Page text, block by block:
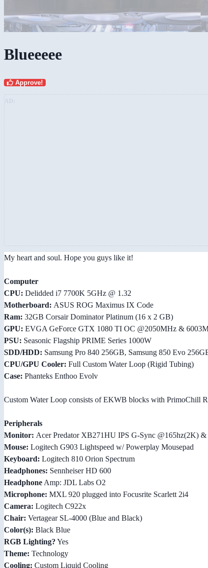
Blueeeee
Approve!
My heart and soul. Hope you guys like it!
Computer
CPU: Delidded i7 7700K 5GHz @ 1.32
Motherboard: ASUS ROG Maximus IX Code
Ram: 32GB Corsair Dominator Platinum (16 x 2 GB)
GPU: EVGA GeForce GTX 1080 TI OC @2050MHz &
PSU: Seasonic Flagship PRIME Series 1000W
SDD/HDD: Samsung Pro 840 256GB, Samsung 850 Evo
CPU/GPU Cooler: Full Custom Water Loop (Rigid Tubing)
Case: Phanteks Enthoo Evolv
Custom Water Loop consists of EKWB blocks with PrimoChill
Peripherals
Monitor: Acer Predator XB271HU IPS G-Sync @165hz(2K)
Mouse: Logitech G903 Lightspeed w/ Powerplay Mousepad
Keyboard: Logitech 810 Orion Spectrum
Headphones: Sennheiser HD 600
Headphone Amp: JDL Labs O2
Microphone: MXL 920 plugged into Focusrite Scarlett 2i4
Camera: Logitech C922x
Chair: Vertagear SL-4000 (Blue and Black)
Color(s): Black Blue
RGB Lighting? Yes
Theme: Technology
Cooling: Custom Liquid Cooling